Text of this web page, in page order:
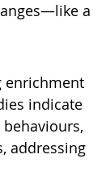
a
enrichment
indicate
addressing